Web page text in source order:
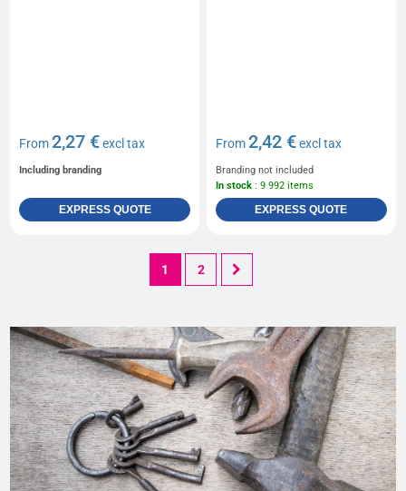
From2,27 €excl tax
Including branding
EXPRESS QUOTE
From2,42 €excl tax
Branding not included
In stock : 9 992 items
EXPRESS QUOTE
1 2